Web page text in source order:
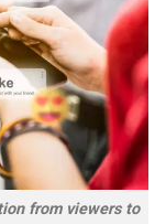
from viewers to